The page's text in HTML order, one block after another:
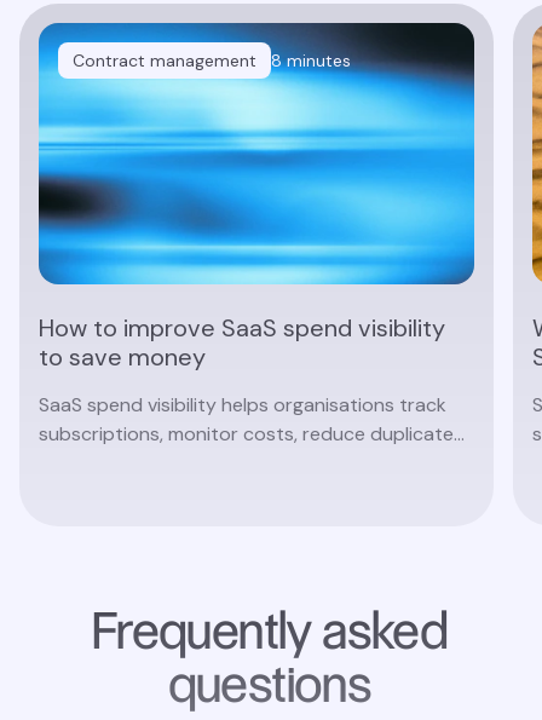
Contract management 8 minutes
How to improve SaaS spend visibility
to save money
SaaS spend visibility helps organisations track
subscriptions, monitor costs, reduce duplicate
Frequently asked
questions